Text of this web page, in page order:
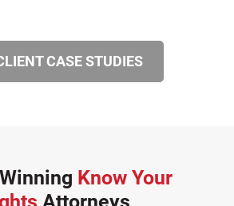
CASE STUDIES
Know Your